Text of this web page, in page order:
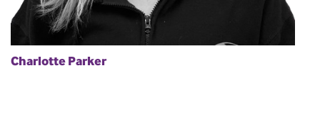
Charlotte Parker